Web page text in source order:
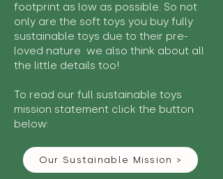
footprint as low as possible. So not
only are the soft toys you buy fully
sustainable toys due to their pre-
loved nature we also think about all
the little details too!
To read our full sustainable toys
mission statement click the button
below:
Our Sustainable Mission >